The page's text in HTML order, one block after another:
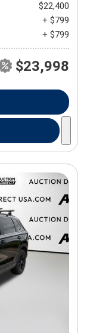
$22,400
+ $799
+ $799
$23,998